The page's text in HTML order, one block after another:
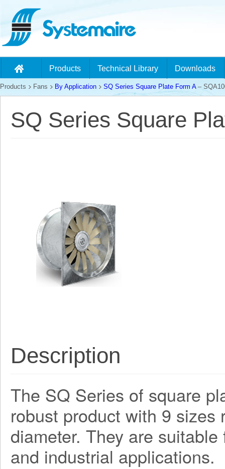
Products Technical Library Downloads
Products Fans By Application SQ Series Square Plate Form A–
SQ Series Square
Description
The SQ Series of square
robust product with 9
diameter. They are
and industrial applications.